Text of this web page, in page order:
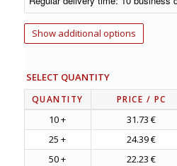
Show additional options
SELECT QUANTITY
QUANTITY PRICE / PC
10 + 31.73 €
25 +
24.39 €
50 +
22.23 €